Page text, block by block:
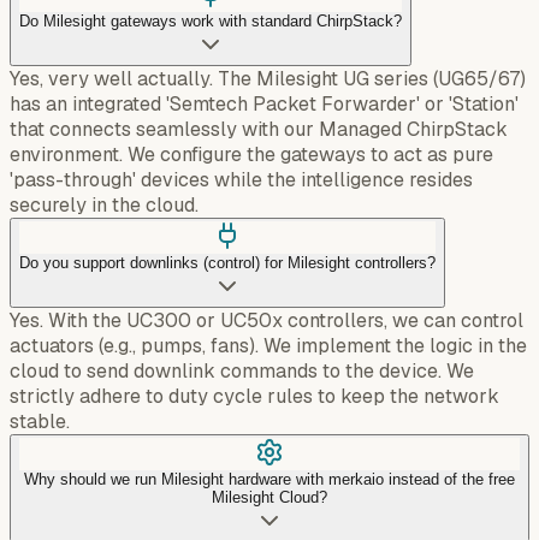
Do Milesight gateways work with standard ChirpStack?
Yes, very well actually. The Milesight UG series (UG65/67)
has an integrated 'Semtech Packet Forwarder' or 'Station'
that connects seamlessly with our Managed ChirpStack
environment. We configure the gateways to act as pure
'pass-through' devices while the intelligence resides
securely in the cloud.
Do you support downlinks (control) for Milesight controllers?
Yes. With the UC300 or UC50x controllers, we can control
actuators (e.g., pumps, fans). We implement the logic in the
cloud to send downlink commands to the device. We
strictly adhere to duty cycle rules to keep the network
stable.
Why should we run Milesight hardware with merkaio instead of the free
Milesight Cloud?